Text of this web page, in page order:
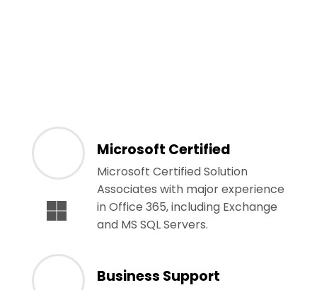
Microsoft Certified
Microsoft Certified Solution
Associates with major experience
in Office 365, including Exchange
and MS SQL Servers.
Business Support